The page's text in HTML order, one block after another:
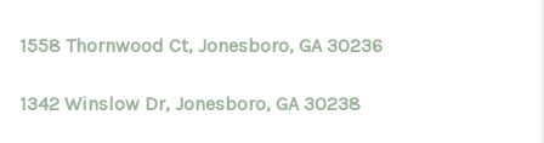
1558 Thornwood Ct, Jonesboro, GA 30236
1342 Winslow Dr, Jonesboro, GA 30238